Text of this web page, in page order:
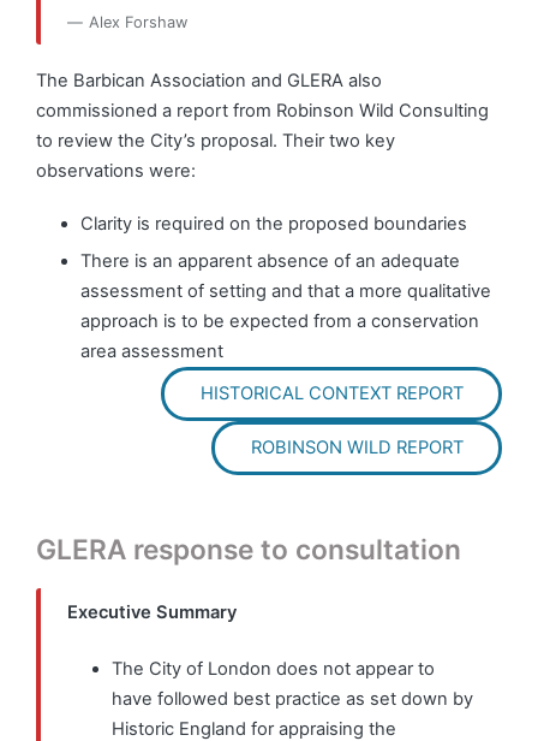
Alex Forshaw
The Barbican Association and GLERA also
commissioned a report from Robinson Wild Consulting
to review the City’s proposal. Their two key
observations were:
Clarity is required on the proposed boundaries
There is an apparent absence of an adequate
assessment of setting and that a more qualitative
approach is to be expected from a conservation
area assessment
HISTORICAL CONTEXT REPORT
ROBINSON WILD REPORT
GLERA response to consultation
Executive Summary
The City of London does not appear to
have followed best practice as set down by
Historic England for appraising the